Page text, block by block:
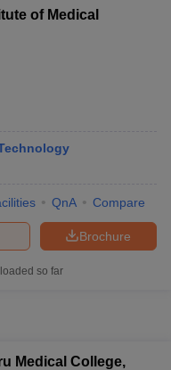
Result AIIMS BSc
of Medical
QnA Compare
Brochure
so far
Medical College,